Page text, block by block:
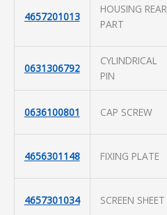
4657201013
HOUSING REAR
PART
0631306792
CYLINDRICAL
PIN
0636100801 CAP SCREW
4656301148 FIXING PLATE
4657301034 SCREEN SHEET